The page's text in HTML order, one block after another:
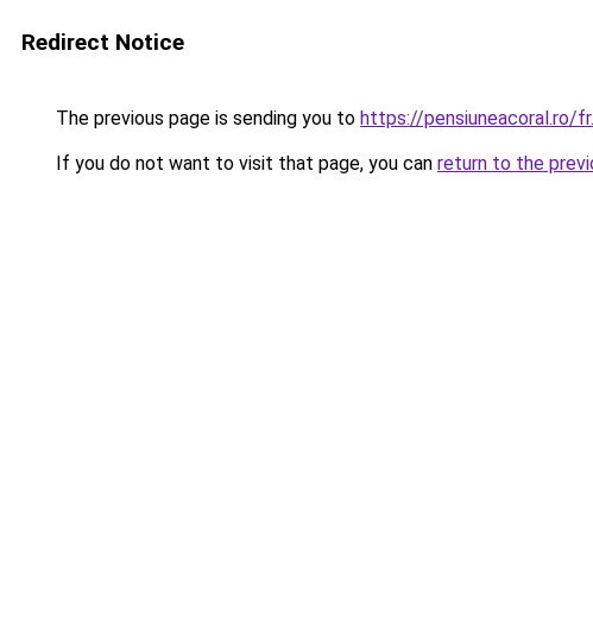
Redirect Notice
The previous page is sending you to https://pensiuneacoral.ro/
If you do not want to visit that page, you can return to the